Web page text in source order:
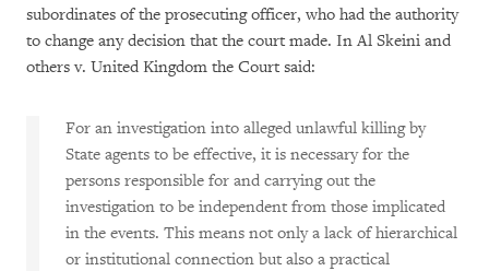
subordinates of the prosecuting officer, who had the authority
to change any decision that the court made. In Al Skeini and
others v. United Kingdom the Court said:
For an investigation into alleged unlawful killing by
State agents to be effective, it is necessary for the
persons responsible for and carrying out the
investigation to be independent from those implicated
in the events. This means not only a lack of hierarchical
or institutional connection but also a practical